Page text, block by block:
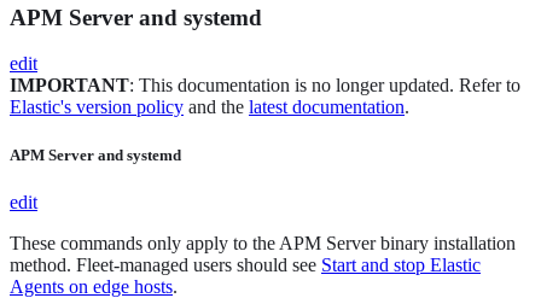
APM Server and systemd
edit
IMPORTANT: This documentation is no longer updated. Refer to
Elastic's version policy and the latest documentation.
APM Server and systemd
edit
These commands only apply to the APM Server binary installation
method. Fleet-managed users should see Start and stop Elastic
Agents on edge hosts.